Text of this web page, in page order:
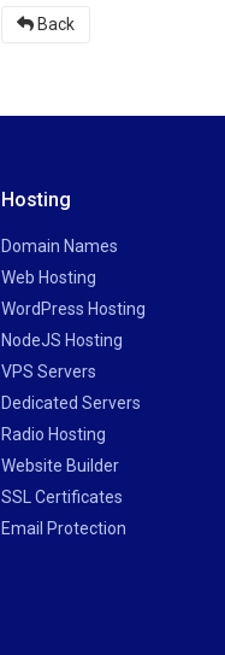
Back
Hosting
Domain Names
Web Hosting
WordPress Hosting
NodeJS Hosting
VPS Servers
Dedicated Servers
Radio Hosting
Website Builder
SSL Certificates
Email Protection